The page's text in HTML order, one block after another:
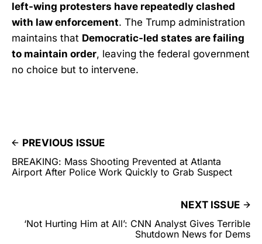
left-wing protesters have repeatedly clashed
with law enforcement. The Trump administration
maintains that Democratic-led states are failing
to maintain order, leaving the federal government
no choice but to intervene.
PREVIOUS ISSUE
BREAKING: Mass Shooting Prevented at Atlanta
Airport After Police Work Quickly to Grab Suspect
NEXT ISSUE
‘Not Hurting Him at All’: CNN Analyst Gives Terrible
Shutdown News for Dems